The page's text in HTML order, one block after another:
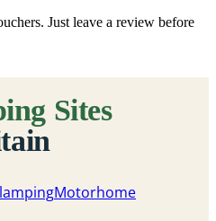
. Just leave a review before
Motorhome